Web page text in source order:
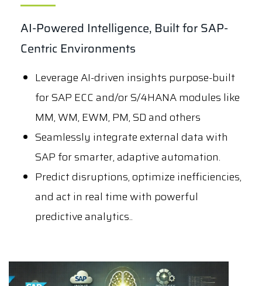
AI-Powered Intelligence, Built for SAP-
Centric Environments
Leverage AI-driven insights purpose-built
for SAP ECC and/or S/4HANA modules like
MM, WM, EWM, PM, SD and others
Seamlessly integrate external data with
SAP for smarter, adaptive automation.
Predict disruptions, optimize inefficiencies,
and act in real time with powerful
predictive analytics..